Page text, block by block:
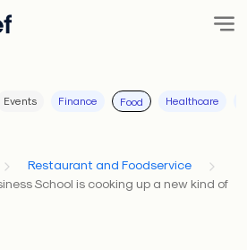
Events Finance Food Healthcare
Restaurant and Foodservice
School is cooking up a new kind of